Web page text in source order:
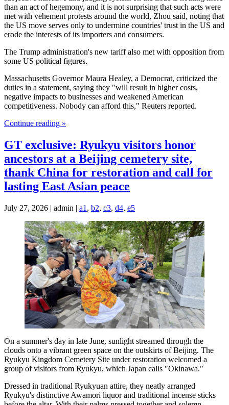
than an act of hegemony, and it is not surprising that such acts were
met with vehement protests around the world, Zhou said, noting that
the US move serves only to undermine countries' trust in the US and
erode the interests of its importers and consumers.
The Trump administration's new tariff also met with opposition from
some US political figures.
Massachusetts Governor Maura Healey, a Democrat, criticized the
duties in a statement, saying they "will result in higher costs,
negative impacts to businesses and weakened American
competitiveness. Nobody can afford this," Reuters reported.
Continue reading »
GT exclusive: Ryukyu visitors honor
ancestors at a Beijing cemetery site,
thank China for restoration and call for
lasting East Asian peace
July 27, 2026 | admin | a1 , b2, c3, d4, e5
On a summer's day in late June, sunlight streamed through the
clouds onto a vibrant green space on the outskirts of Beijing. The
Ryukyu Kingdom Cemetery Site under restoration welcomed a
group of visitors from Ryukyu, which Japan calls "Okinawa."
Dressed in traditional Ryukyuan attire, they neatly arranged
Ryukyu's distinctive Awamori liquor and traditional incense sticks